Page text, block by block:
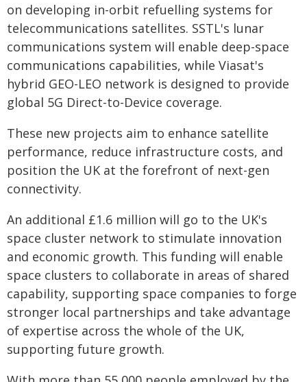
on developing in-orbit refuelling systems for
telecommunications satellites. SSTL's lunar
communications system will enable deep-space
communications capabilities, while Viasat's
hybrid GEO-LEO network is designed to provide
global 5G Direct-to-Device coverage.
These new projects aim to enhance satellite
performance, reduce infrastructure costs, and
position the UK at the forefront of next-gen
connectivity.
An additional £1.6 million will go to the UK's
space cluster network to stimulate innovation
and economic growth. This funding will enable
space clusters to collaborate in areas of shared
capability, supporting space companies to forge
stronger local partnerships and take advantage
of expertise across the whole of the UK,
supporting future growth.